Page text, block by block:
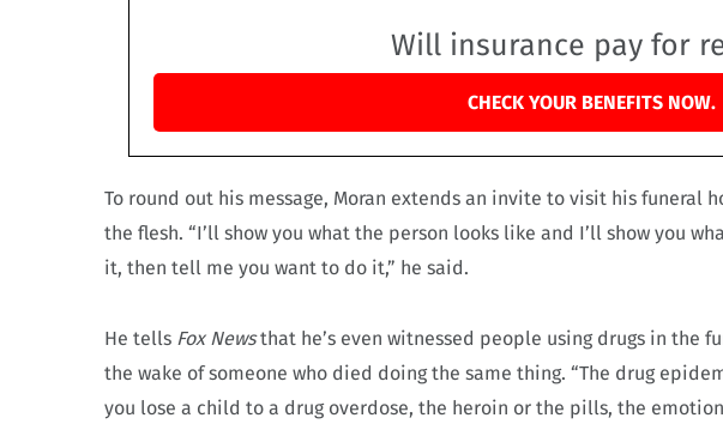
Will insurance pay for
CHECK YOUR BENEFITS NOW.
To round out his message, Moran extends an invite to visit his funeral
the flesh. “I’ll show you what the person looks like and I’ll show you
it, then tell me you want to do it,” he said.
He tells Fox Newsthat he’s even witnessed people using drugs in the
the wake of someone who died doing the same thing. “The drug
you lose a child to a drug overdose, the heroin or the pills, the